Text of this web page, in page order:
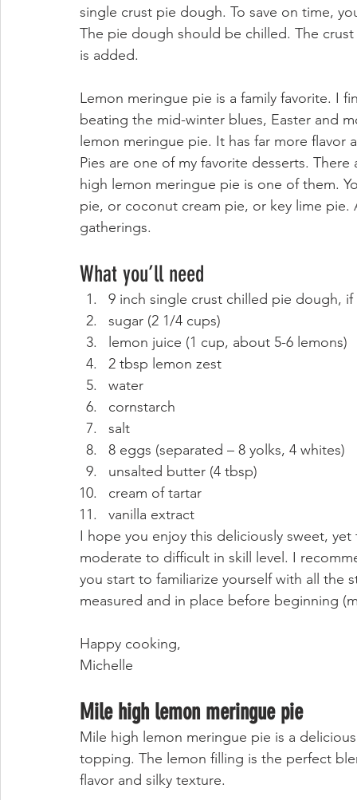
single crust pie dough. To save on time,
The pie dough should be chilled. The
is added.
Lemon meringue pie is a family favorite. I
beating the mid-winter blues, Easter and
lemon meringue pie. It has far more flavor
Pies are one of my favorite desserts.
high lemon meringue pie is one of them.
pie, or coconut cream pie, or key lime pie.
gatherings.
What you’ll need
9 inch single crust chilled pie dough,
sugar (2 1/4 cups)
lemon juice (1 cup, about 5-6 lemons)
2 tbsp lemon zest
water
cornstarch
salt
8 eggs (separated – 8 yolks, 4 whites)
unsalted butter (4 tbsp)
cream of tartar
vanilla extract
I hope you enjoy this deliciously sweet,
moderate to difficult in skill level. I
you start to familiarize yourself with all the
measured and in place before beginning
Happy cooking,
Michelle
Mile high lemon meringue pie
Mile high lemon meringue pie is a
topping. The lemon filling is the perfect
flavor and silky texture.